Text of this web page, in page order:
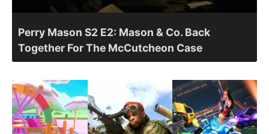
Perry Mason S2 E2: Mason & Co. Back
Together For The McCutcheon Case